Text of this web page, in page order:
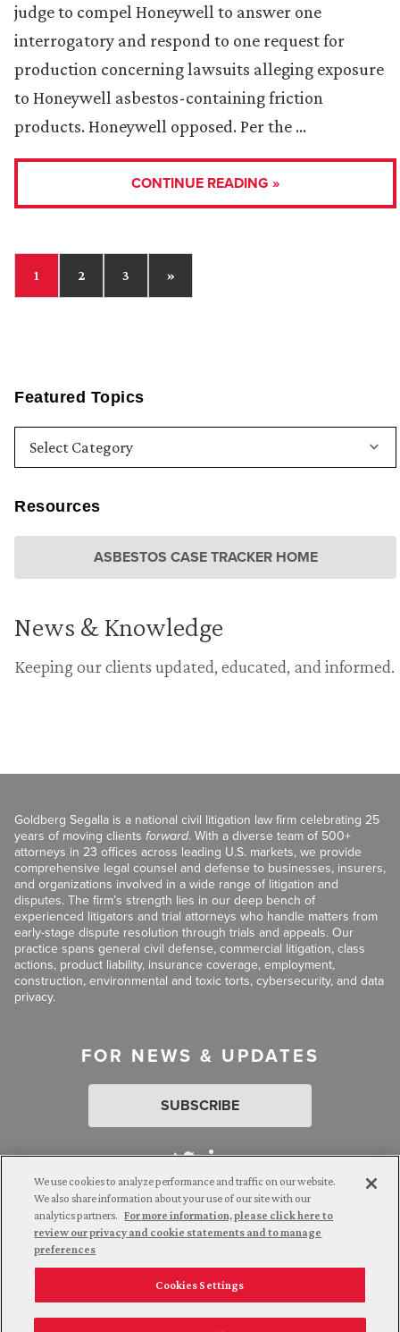
Featured Topics
Resources
ASBESTOS CASE TRACKER HOME
News & Knowledge
Keeping our clients updated, educated, and informed.
judge to compel Honeywell to answer one
interrogatory and respond to one request for
production concerning lawsuits alleging exposure
to Honeywell asbestos-containing friction
products. Honeywell opposed. Per the …
CONTINUE READING »
1 2 3 »
Goldberg Segalla is a national civil litigation law firm celebrating 25
years of moving clients forward. With a diverse team of 500+
attorneys in 23 offices across leading U.S. markets, we provide
comprehensive legal counsel and defense to businesses, insurers,
and organizations involved in a wide range of litigation and
disputes. The firm’s strength lies in our deep bench of
experienced litigators and trial attorneys who handle matters from
early-stage dispute resolution through trials and appeals. Our
practice spans general civil defense, commercial litigation, class
actions, product liability, insurance coverage, employment,
construction, environmental and toxic torts, cybersecurity, and data
privacy.
FOR NEWS & UPDATES
SUBSCRIBE
Attorney Advertising. © 2026 Goldberg Segalla. Prior results do
not guarantee a similar outcome.
Employee Login Careers
Connect with us
We use cookies to analyze performance and traffic on our website.
We also share information about your use of our site with our
analytics partners. For more information, please click here to
review our privacy and cookie statements and to manage
preferences
Cookies Settings